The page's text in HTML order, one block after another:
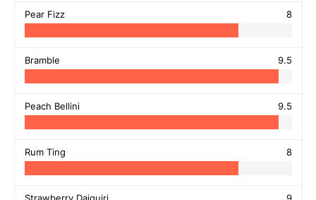
Pear Fizz 8
Bramble 9.5
Peach Bellini 9.5
Rum Ting 8